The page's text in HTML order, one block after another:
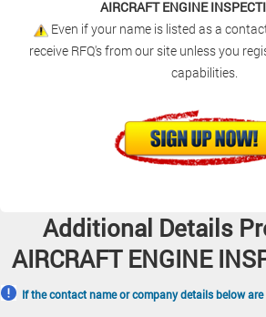
AIRCRAFT ENGINE
Even if your name is listed as a
receive RFQ's from our site unless you
capabilities.
Additional Details
AIRCRAFT ENGINE
If the contact name or company details below